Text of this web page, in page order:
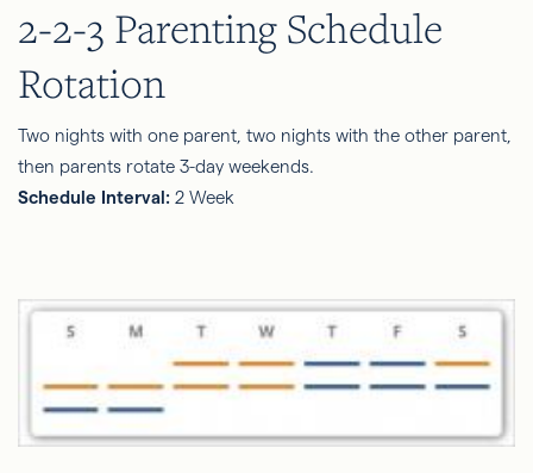
2-2-3 Parenting Schedule
Rotation
Two nights with one parent, two nights with the other parent,
then parents rotate 3-day weekends.
Schedule Interval: 2 Week